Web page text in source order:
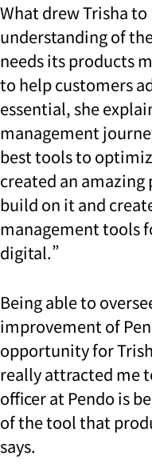
What drew Trisha to
understanding of
needs its products
to help customers
essential, she
management
best tools to
created an
build on it and
management tools
digital.”
Being able to
improvement of
opportunity for
really attracted me
officer at Pendo is
of the tool that
says.